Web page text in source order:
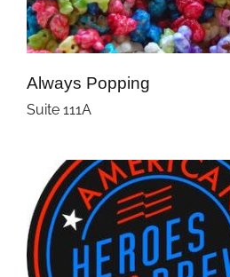
Always Popping
Suite 111A